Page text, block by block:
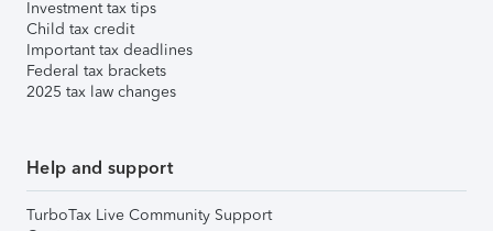
Investment tax tips
Child tax credit
Important tax deadlines
Federal tax brackets
2025 tax law changes
Help and support
TurboTax Live Community Support